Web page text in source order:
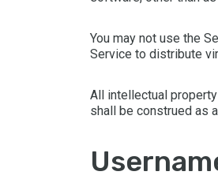
You may not use the
Service to distribute
All intellectual
shall be construed as